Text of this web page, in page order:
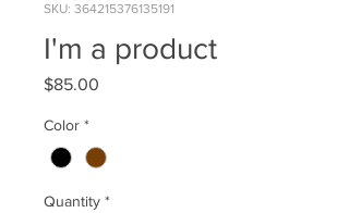
SKU: 364215376135191
I'm a product
$85.00
Color *
Quantity *